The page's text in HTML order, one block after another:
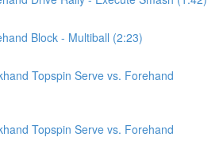
Block - Multiball (2:23)
Topspin Serve vs. Forehand
Topspin Serve vs. Forehand